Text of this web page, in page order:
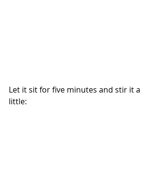
Let it sit for five minutes and stir it a
little: